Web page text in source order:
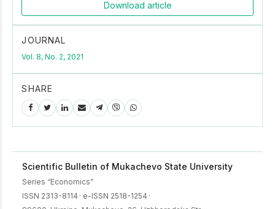
Download article
JOURNAL
Vol. 8, No. 2, 2021
SHARE
Scientific Bulletin of Mukachevo State University
Series “Economics”
ISSN 2313-8114 · e-ISSN 2518-1254 ·